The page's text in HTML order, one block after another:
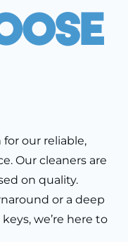
for our reliable,
Our cleaners are
on quality.
or a deep
we’re here to